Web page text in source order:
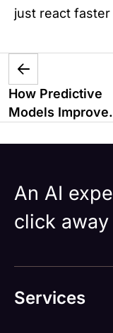
just react
How Predictive
Models Improve
An AI
click away
Services